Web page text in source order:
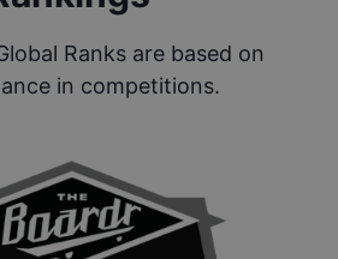
Ranks are based on
in competitions.